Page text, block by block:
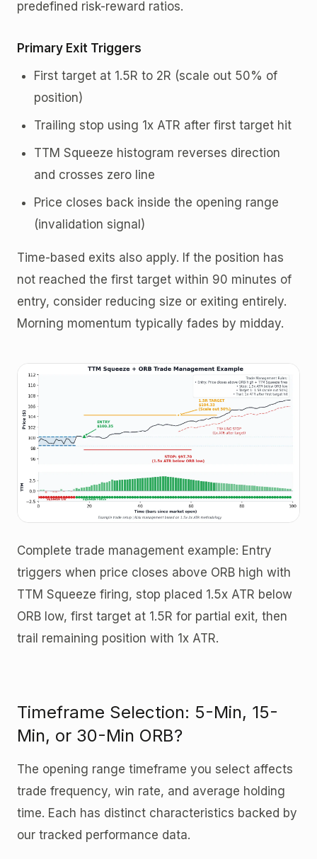
predefined risk-reward ratios.
Primary Exit Triggers
First target at 1.5R to 2R (scale out 50% of
position)
Trailing stop using 1x ATR after first target hit
TTM Squeeze histogram reverses direction
and crosses zero line
Price closes back inside the opening range
(invalidation signal)
Time-based exits also apply. If the position has
not reached the first target within 90 minutes of
entry, consider reducing size or exiting entirely.
Morning momentum typically fades by midday.
Complete trade management example: Entry
triggers when price closes above ORB high with
TTM Squeeze firing, stop placed 1.5x ATR below
ORB low, first target at 1.5R for partial exit, then
trail remaining position with 1x ATR.
Timeframe Selection: 5-Min, 15-
Min, or 30-Min ORB?
The opening range timeframe you select affects
trade frequency, win rate, and average holding
time. Each has distinct characteristics backed by
our tracked performance data.